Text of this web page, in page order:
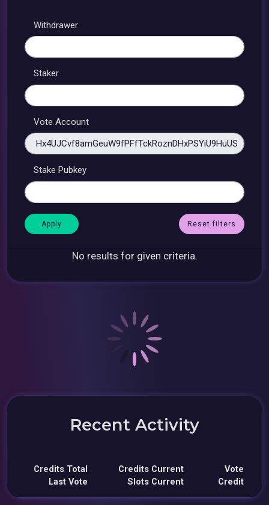
Withdrawer
Staker
Vote Account
Stake Pubkey
Reset filters
No results for given criteria.
Recent Activity
Credits Total
Last Vote
Credits Current
Slots Current
Vote
Credit